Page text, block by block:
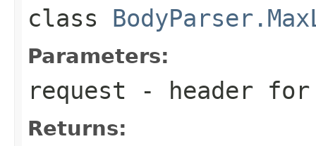
class
Parameters:
request - header
Returns: